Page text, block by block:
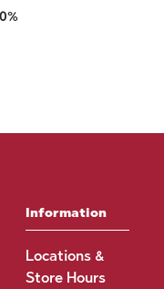
0%
Information
Locations &
Store Hours